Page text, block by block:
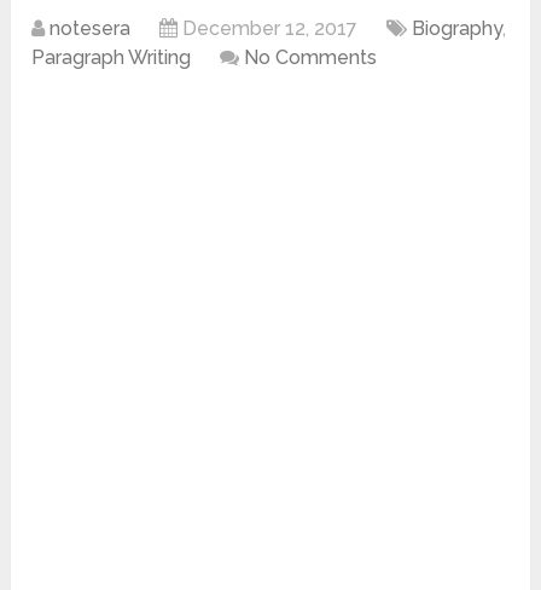
notesera December 12, 2017 Biography,
Paragraph Writing
No Comments